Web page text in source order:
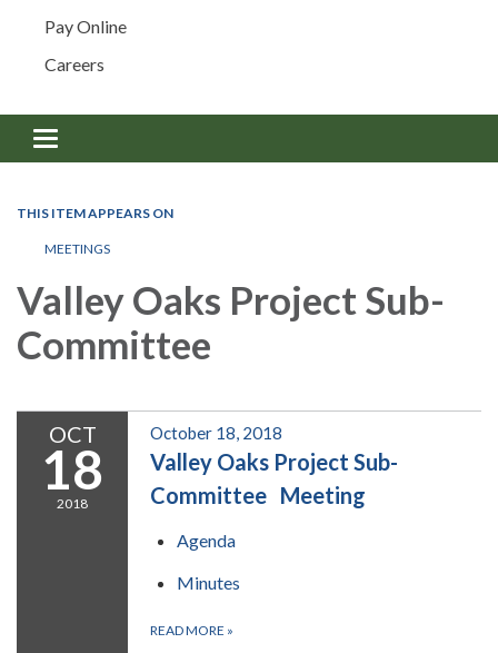
Pay Online
Careers
Toggle navigation
THIS ITEM APPEARS ON
MEETINGS
Valley Oaks Project Sub-
Committee
OCT
18
2018
October 18, 2018
Valley Oaks Project Sub-
Committee Meeting
Agenda
Minutes
READ MORE »